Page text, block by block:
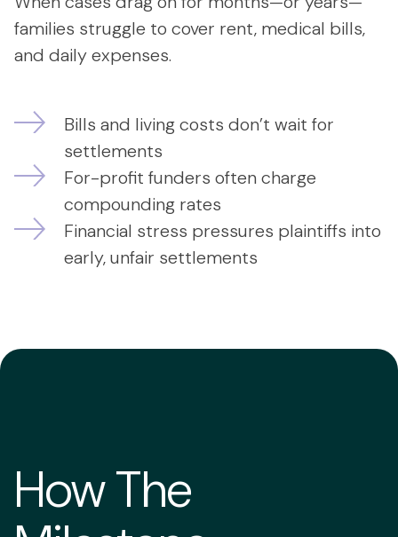
families struggle to cover rent, medical bills,
and daily expenses.
Bills and living costs don’t wait for
settlements
For-profit funders often charge
compounding rates
Financial stress pressures plaintiffs into
early, unfair settlements
How The